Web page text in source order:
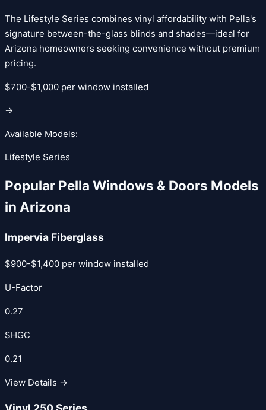
The Lifestyle Series combines vinyl affordability with Pella's
signature between-the-glass blinds and shades—ideal for
Arizona homeowners seeking convenience without premium
pricing.
$700-$1,000 per window installed
→
Available Models:
Lifestyle Series
Popular Pella Windows & Doors Models
in Arizona
Impervia Fiberglass
$900-$1,400 per window installed
U-Factor
0.27
SHGC
0.21
View Details →